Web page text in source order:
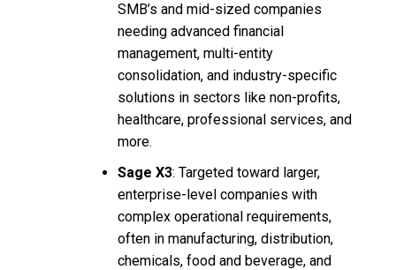
SMB’s and mid-sized companies
needing advanced financial
management, multi-entity
consolidation, and industry-specific
solutions in sectors like non-profits,
healthcare, professional services, and
more.
Sage X3: Targeted toward larger,
enterprise-level companies with
complex operational requirements,
often in manufacturing, distribution,
chemicals, food and beverage, and